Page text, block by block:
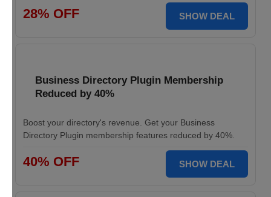
28% OFF SHOW DEAL
Business Directory Plugin Membership
Reduced by 40%
Boost your directory's revenue. Get your Business
Directory Plugin membership features reduced by 40%.
40% OFF SHOW DEAL